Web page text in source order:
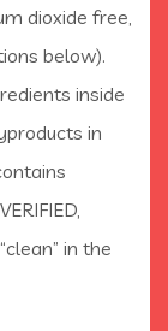
dioxide free,
below).
inside
in
in the